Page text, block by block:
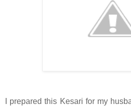
I prepared this Kesari for my